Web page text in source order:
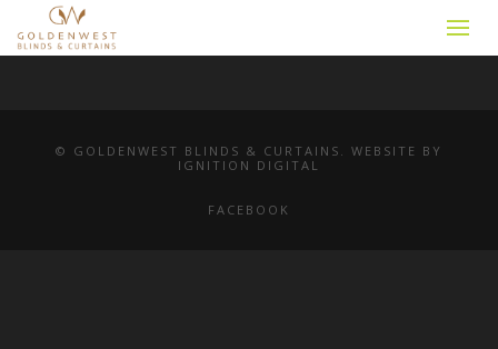
© GOLDENWEST BLINDS & CURTAINS. WEBSITE BY
IGNITION DIGITAL
FACEBOOK